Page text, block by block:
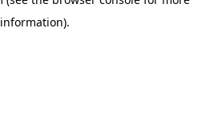
information).